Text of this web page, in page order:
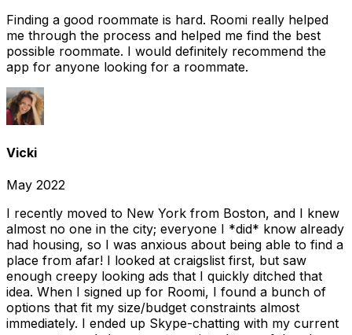
Finding a good roommate is hard. Roomi really helped
me through the process and helped me find the best
possible roommate. I would definitely recommend the
app for anyone looking for a roommate.
Vicki
May 2022
I recently moved to New York from Boston, and I knew
almost no one in the city; everyone I *did* know already
had housing, so I was anxious about being able to find a
place from afar! I looked at craigslist first, but saw
enough creepy looking ads that I quickly ditched that
idea. When I signed up for Roomi, I found a bunch of
options that fit my size/budget constraints almost
immediately. I ended up Skype-chatting with my current